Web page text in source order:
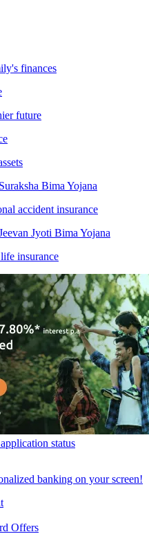
finances
future
Bima Yojana
accident insurance
Jyoti Bima Yojana
insurance
status
banking on your screen!
Offers